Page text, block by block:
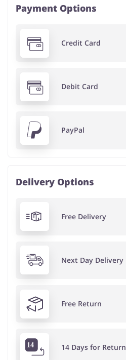
Payment Options
Credit Card
Debit Card
PayPal
Delivery Options
Free Delivery
Next Day Delivery
Free Return
14 Days for Return